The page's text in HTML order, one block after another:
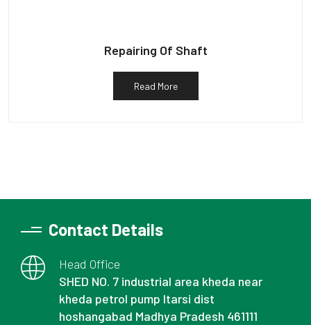
Repairing Of Shaft
Read More
Contact Details
Head Office
SHED NO. 7 industrial area kheda near
kheda petrol pump Itarsi dist
hoshangabad Madhya Pradesh 461111